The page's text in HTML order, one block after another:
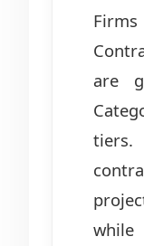
are
tiers.